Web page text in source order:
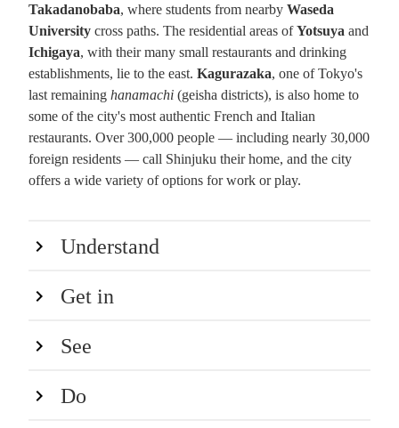
Takadanobaba, where students from nearby Waseda
University cross paths. The residential areas ofYotsuya and
Ichigaya, with their many small restaurants and drinking
establishments, lie to the east. Kagurazaka, one of Tokyo's
last remaining hanamachi (geisha districts), is also home to
some of the city's most authentic French and Italian
restaurants. Over 300,000 people — including nearly 30,000
foreign residents — call Shinjuku their home, and the city
offers a wide variety of options for work or play.
Understand
Get in
See
Do